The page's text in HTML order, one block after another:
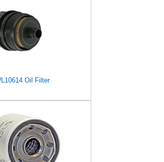
Oil Filter